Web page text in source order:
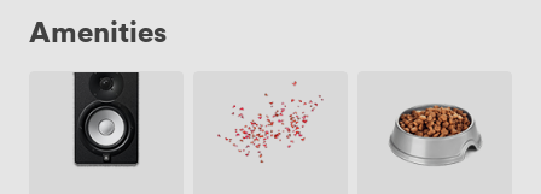
Amenities